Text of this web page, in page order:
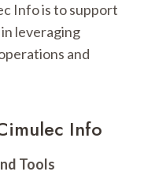
Info is to support
leveraging
and
Info
Tools